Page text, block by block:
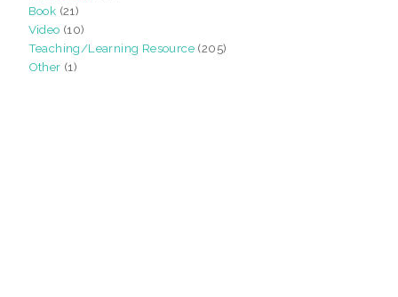
Book (21)
Video (10)
Teaching/Learning Resource (205)
Other (1)